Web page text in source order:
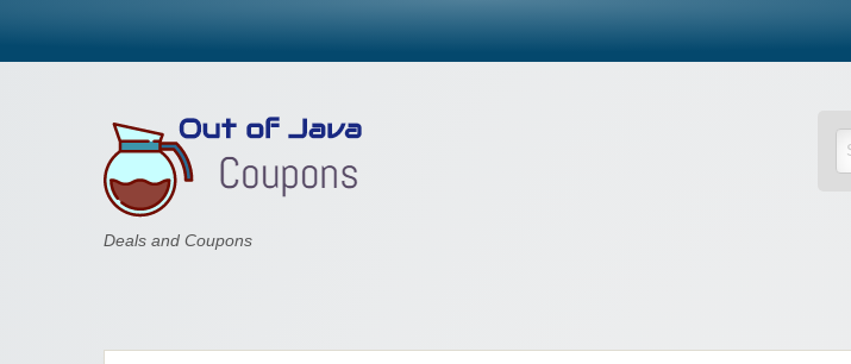
Out of Java
Deals and Coupons